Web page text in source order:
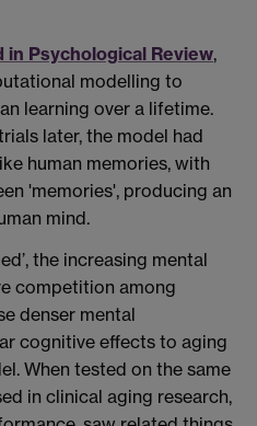
in Psychological Review,
modelling to
learning over a lifetime.
later, the model had
human memories, with
'memories', producing an
mind.
the increasing mental
competition among
denser mental
cognitive effects to aging
When tested on the same
in clinical aging research,